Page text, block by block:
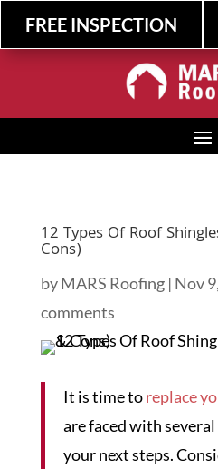
FREE INSPECTION
12 Types Of Roof
Cons)
byMARS Roofing| Nov
comments
It is time toreplace
are faced with
your next steps.